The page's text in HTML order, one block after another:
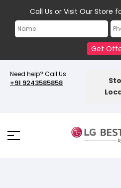
Need help? Call Us:
+91 9243585858
Call Us or Visit Our Store
Get